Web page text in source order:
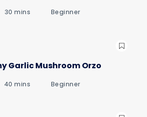
30 mins Beginner
Garlic Mushroom Orzo
40 mins Beginner